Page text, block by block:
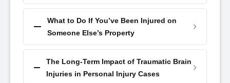
What to Do If You’ve Been Injured on
Someone Else’s Property
The Long-Term Impact of Traumatic Brain
Injuries in Personal Injury Cases